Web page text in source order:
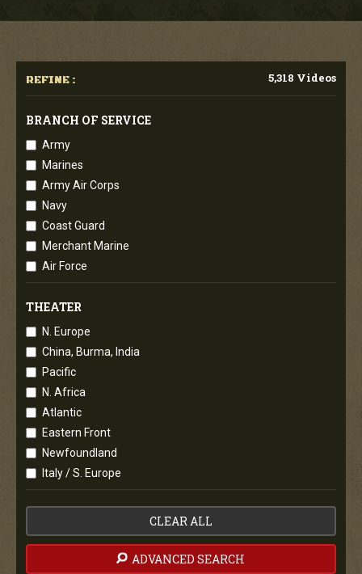
REFINE : 5,318 Videos
BRANCH OF SERVICE
Army
Marines
Army Air Corps
Navy
Coast Guard
Merchant Marine
Air Force
THEATER
N. Europe
China, Burma, India
Pacific
N. Africa
Atlantic
Eastern Front
Newfoundland
Italy / S. Europe
CLEAR ALL
ADVANCED SEARCH